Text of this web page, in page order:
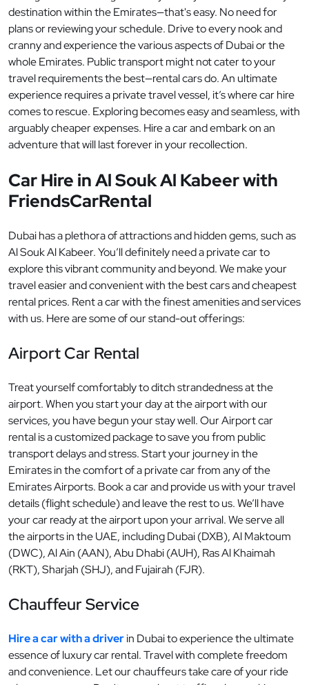
destination within the Emirates—that's easy. No need for
plans or reviewing your schedule. Drive to every nook and
cranny and experience the various aspects of Dubai or the
whole Emirates. Public transport might not cater to your
travel requirements the best—rental cars do. An ultimate
experience requires a private travel vessel, it’s where car hire
comes to rescue. Exploring becomes easy and seamless, with
arguably cheaper expenses. Hire a car and embark on an
adventure that will last forever in your recollection.
Car Hire in Al Souk Al Kabeer with
FriendsCarRental
Dubai has a plethora of attractions and hidden gems, such as
Al Souk Al Kabeer. You’ll definitely need a private car to
explore this vibrant community and beyond. We make your
travel easier and convenient with the best cars and cheapest
rental prices. Rent a car with the finest amenities and services
with us. Here are some of our stand-out offerings:
Airport Car Rental
Treat yourself comfortably to ditch strandedness at the
airport. When you start your day at the airport with our
services, you have begun your stay well. Our Airport car
rental is a customized package to save you from public
transport delays and stress. Start your journey in the
Emirates in the comfort of a private car from any of the
Emirates Airports. Book a car and provide us with your travel
details (flight schedule) and leave the rest to us. We’ll have
your car ready at the airport upon your arrival. We serve all
the airports in the UAE, including Dubai (DXB), Al Maktoum
(DWC), Al Ain (AAN), Abu Dhabi (AUH), Ras Al Khaimah
(RKT), Sharjah (SHJ), and Fujairah (FJR).
Chauffeur Service
Hire a car with a driverin Dubai to experience the ultimate
essence of luxury car rental. Travel with complete freedom
and convenience. Let our chauffeurs take care of your ride